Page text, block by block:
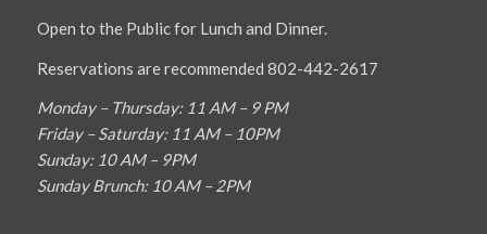
Open to the Public for Lunch and Dinner.
Reservations are recommended 802-442-2617
Monday – Thursday: 11 AM – 9 PM
Friday – Saturday: 11 AM – 10PM
Sunday: 10 AM – 9PM
Sunday Brunch: 10 AM – 2PM